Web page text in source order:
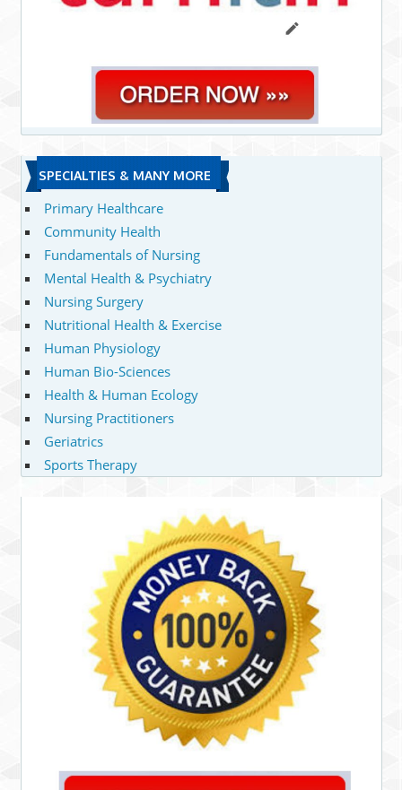
SPECIALTIES & MANY MORE
Primary Healthcare
Community Health
Fundamentals of Nursing
Mental Health & Psychiatry
Nursing Surgery
Nutritional Health & Exercise
Human Physiology
Human Bio-Sciences
Health & Human Ecology
Nursing Practitioners
Geriatrics
Sports Therapy